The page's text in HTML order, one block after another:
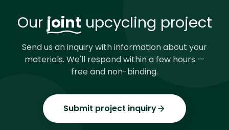
Our joint upcycling project
Send us an inquiry with information about your
materials. We'll respond within a few hours —
free and non-binding.
Submit project inquiry